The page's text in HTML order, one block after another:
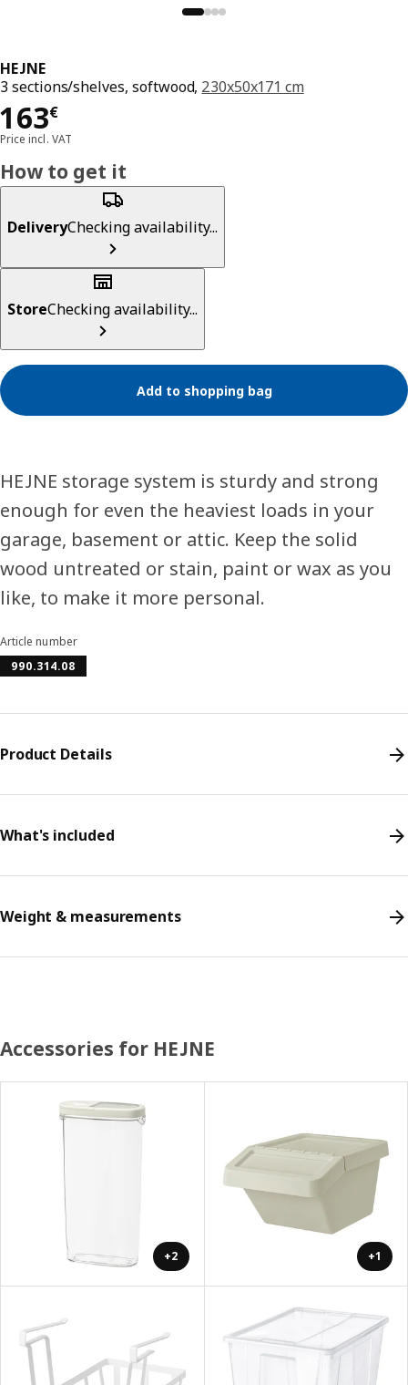
HEJNE
3 sections/shelves, softwood, 230x50x171 cm
163€
Price 163€
Price incl. VAT
How to get it
DeliveryChecking availability...
StoreChecking availability...
Add to shopping bag
HEJNE storage system is sturdy and strong
enough for even the heaviest loads in your
garage, basement or attic. Keep the solid
wood untreated or stain, paint or wax as you
like, to make it more personal.
Article number
990.314.08
Product Details
What's included
Weight & measurements
Accessories for HEJNE
+2 +1